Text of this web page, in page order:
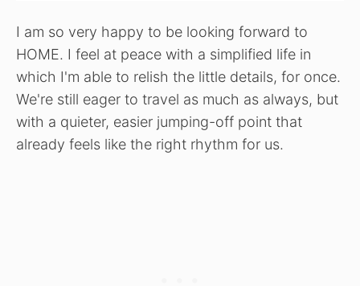
I am so very happy to be looking forward to
HOME. I feel at peace with a simplified life in
which I'm able to relish the little details, for once.
We're still eager to travel as much as always, but
with a quieter, easier jumping-off point that
already feels like the right rhythm for us.